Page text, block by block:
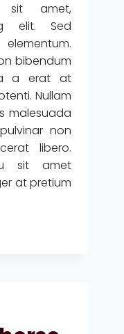
sit amet,
elit. Sed
bibendum
a erat at
Nullam
malesuada
non
libero.
sit amet
at pretium